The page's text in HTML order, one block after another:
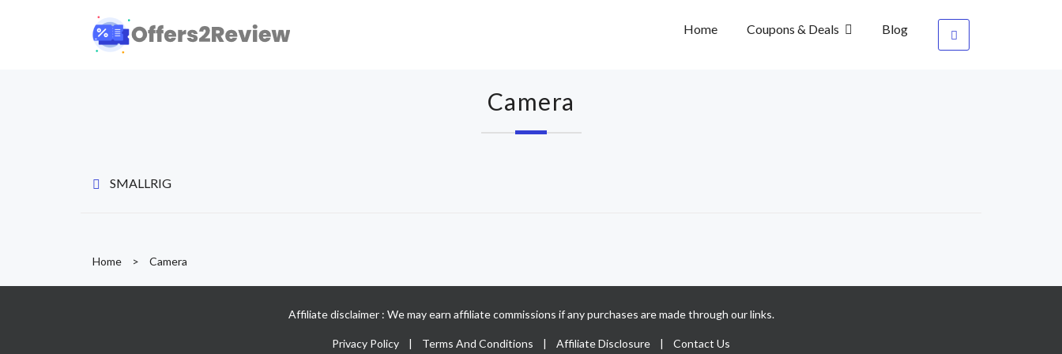
Home Coupons & Deals Blog
Camera
SMALLRIG
Home > Camera
Affiliate disclaimer : We may earn affiliate commissions if any purchases are made through our links.
Privacy Policy | Terms And Conditions | Affiliate Disclosure | Contact Us